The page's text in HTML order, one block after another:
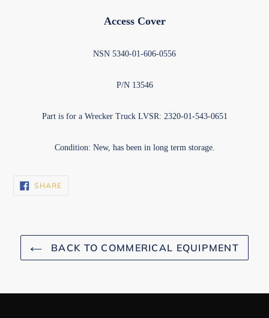
Access Cover
NSN 5340-01-606-0556
P/N 13546
Part is for a Wrecker Truck LVSR: 2320-01-543-0651
Condition: New, has been in long term storage.
SHARESHARE
ON
BACK TO COMMERICAL EQUIPMENT